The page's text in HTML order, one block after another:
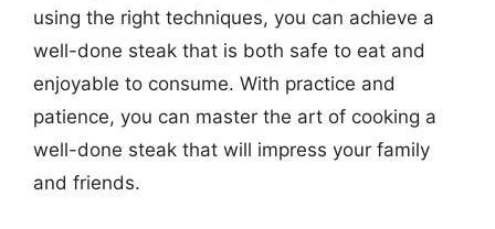
using the right techniques, you can achieve a
well-done steak that is both safe to eat and
enjoyable to consume. With practice and
patience, you can master the art of cooking a
well-done steak that will impress your family
and friends.